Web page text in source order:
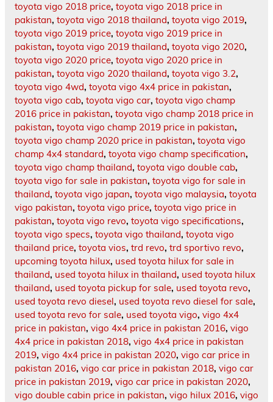
toyota vigo 2018 price, toyota vigo 2018 price in
pakistan, toyota vigo 2018 thailand, toyota vigo 2019,
toyota vigo 2019 price, toyota vigo 2019 price in
pakistan, toyota vigo 2019 thailand, toyota vigo 2020,
toyota vigo 2020 price, toyota vigo 2020 price in
pakistan, toyota vigo 2020 thailand, toyota vigo 3.2,
toyota vigo 4wd, toyota vigo 4x4 price in pakistan,
toyota vigo cab, toyota vigo car, toyota vigo champ
2016 price in pakistan, toyota vigo champ 2018 price in
pakistan, toyota vigo champ 2019 price in pakistan,
toyota vigo champ 2020 price in pakistan, toyota vigo
champ 4x4 standard, toyota vigo champ specification,
toyota vigo champ thailand, toyota vigo double cab,
toyota vigo for sale in pakistan, toyota vigo for sale in
thailand, toyota vigo japan, toyota vigo malaysia, toyota
vigo pakistan, toyota vigo price, toyota vigo price in
pakistan, toyota vigo revo, toyota vigo specifications,
toyota vigo specs, toyota vigo thailand, toyota vigo
thailand price, toyota vios, trd revo, trd sportivo revo,
upcoming toyota hilux, used toyota hilux for sale in
thailand, used toyota hilux in thailand, used toyota hilux
thailand, used toyota pickup for sale, used toyota revo,
used toyota revo diesel, used toyota revo diesel for sale,
used toyota revo for sale, used toyota vigo, vigo 4x4
price in pakistan, vigo 4x4 price in pakistan 2016, vigo
4x4 price in pakistan 2018, vigo 4x4 price in pakistan
2019, vigo 4x4 price in pakistan 2020, vigo car price in
pakistan 2016, vigo car price in pakistan 2018, vigo car
price in pakistan 2019, vigo car price in pakistan 2020,
vigo double cabin price in pakistan, vigo hilux 2016, vigo